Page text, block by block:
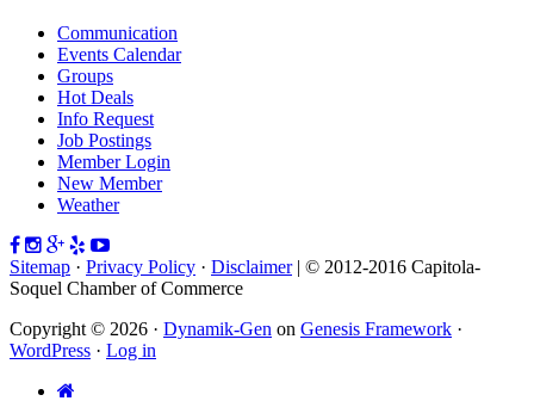
Communication
Events Calendar
Groups
Hot Deals
Info Request
Job Postings
Member Login
New Member
Weather
Sitemap · Privacy Policy · Disclaimer| © 2012-2016 Capitola-
Soquel Chamber of Commerce
Copyright © 2026 · Dynamik-Gen on Genesis Framework ·
WordPress · Log in